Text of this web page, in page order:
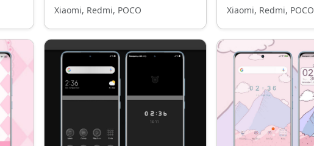
Xiaomi, Redmi, POCO Xiaomi, Redmi, POCO